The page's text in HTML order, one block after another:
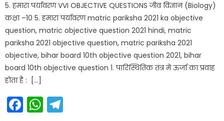
5. हमारा पर्यावरण VVI OBJECTIVE QUESTIONS जीव विज्ञान (Biology)
कक्षा –10 5. हमारा पर्यावरण matric pariksha 2021 ka objective
question, matric objective question 2021 hindi, matric
pariksha 2021 objective question, matric pariksha 2021
objective, bihar board 10th objective question 2021, bihar
board 10th objective question 1. पारिस्थितिक तंत्र में ऊर्जा का प्रवाह
होता है : […]
Facebook
WhatsApp